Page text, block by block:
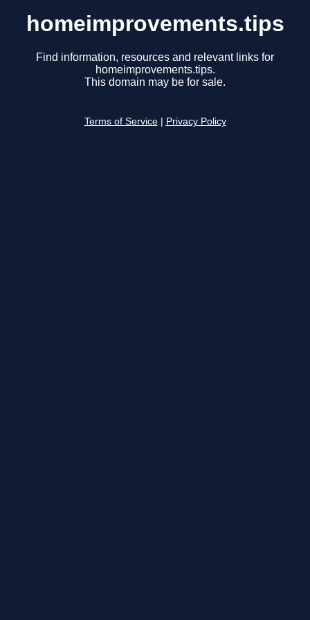
homeimprovements.tips
Find information, resources and relevant links for
homeimprovements.tips.
This domain may be for sale.
Terms of Service Privacy Policy